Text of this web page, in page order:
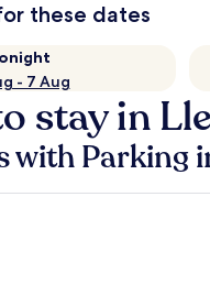
these dates
- 7 Aug
stay in
with Parking
Only